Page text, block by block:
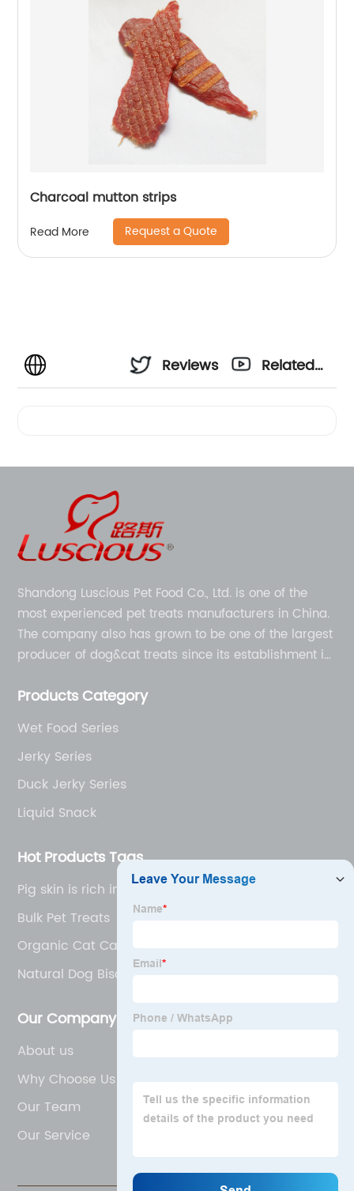
Charcoal mutton strips
Read More Request a Quote
Reviews
Related
Shandong Luscious Pet Food Co., Ltd. is one of the
most experienced pet treats manufacturers in China.
The company also has grown to be one of the largest
producer of dog&cat treats since its establishment in
Products Category
Wet Food Series
Jerky Series
Duck Jerky Series
Liquid Snack
Hot Products Tags
Pig skin is rich in protein and collagen
Bulk Pet Treats
Organic Cat Canned Food
Natural Dog Biscuits
Our Company
About us
Why Choose Us
Our Team
Our Service